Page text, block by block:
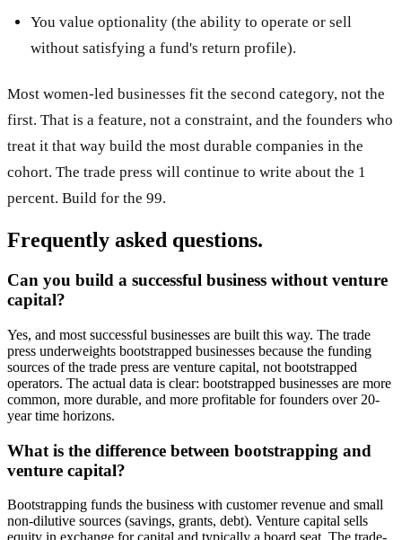
You value optionality (the ability to operate or sell
without satisfying a fund's return profile).
Most women-led businesses fit the second category, not the
first. That is a feature, not a constraint, and the founders who
treat it that way build the most durable companies in the
cohort. The trade press will continue to write about the 1
percent. Build for the 99.
Frequently asked questions.
Can you build a successful business without venture
capital?
Yes, and most successful businesses are built this way. The trade
press underweights bootstrapped businesses because the funding
sources of the trade press are venture capital, not bootstrapped
operators. The actual data is clear: bootstrapped businesses are more
common, more durable, and more profitable for founders over 20-
year time horizons.
What is the difference between bootstrapping and
venture capital?
Bootstrapping funds the business with customer revenue and small
non-dilutive sources (savings, grants, debt). Venture capital sells